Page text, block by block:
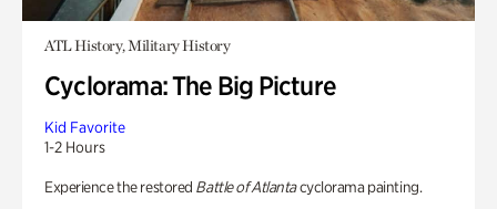
ATL History, Military History
Cyclorama: The Big Picture
Kid Favorite
1-2 Hours
Experience the restored Battle of Atlantacyclorama painting.